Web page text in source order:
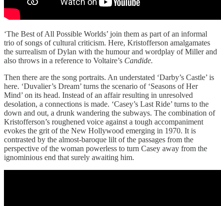
‘The Best of All Possible Worlds’ join them as part of an informal
trio of songs of cultural criticism. Here, Kristofferson amalgamates
the surrealism of Dylan with the humour and wordplay of Miller and
also throws in a reference to Voltaire’s Candide.
Then there are the song portraits. An understated ‘Darby’s Castle’ is
here. ‘Duvalier’s Dream’ turns the scenario of ‘Seasons of Her
Mind’ on its head. Instead of an affair resulting in unresolved
desolation, a connections is made. ‘Casey’s Last Ride’ turns to the
down and out, a drunk wandering the subways. The combination of
Kristofferson’s roughened voice against a tough accompaniment
evokes the grit of the New Hollywood emerging in 1970. It is
contrasted by the almost-baroque lilt of the passages from the
perspective of the woman powerless to turn Casey away from the
ignominious end that surely awaiting him.